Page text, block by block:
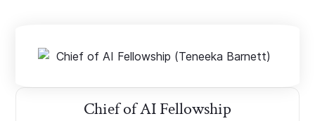
Chief of AI Fellowship